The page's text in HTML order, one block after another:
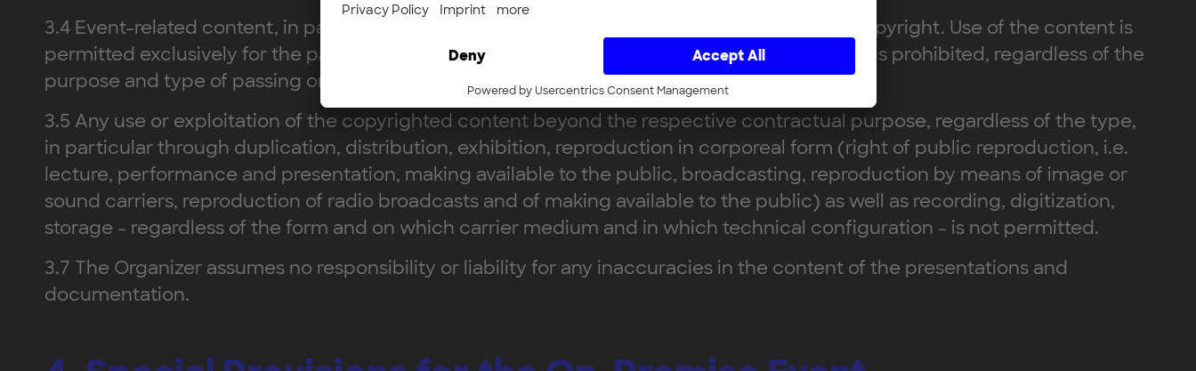
3.4 Event-related content, in particular presentations and documentation, is protected by copyright. Use of the content is
permitted exclusively for the participant's own purposes. Passing on content to third parties is prohibited, regardless of the
purpose and type of passing on.
3.5 Any use or exploitation of the copyrighted content beyond the respective contractual purpose, regardless of the type,
in particular through duplication, distribution, exhibition, reproduction in corporeal form (right of public reproduction, i.e.
lecture, performance and presentation, making available to the public, broadcasting, reproduction by means of image or
sound carriers, reproduction of radio broadcasts and of making available to the public) as well as recording, digitization,
storage - regardless of the form and on which carrier medium and in which technical configuration - is not permitted.
3.7 The Organizer assumes no responsibility or liability for any inaccuracies in the content of the presentations and
documentation.